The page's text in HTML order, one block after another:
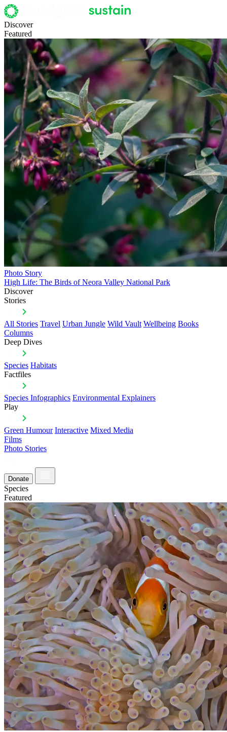
Discover
Featured
Photo Story
High Life: The Birds of Neora Valley National Park
Discover
Stories
All Stories Travel Urban Jungle Wild Vault Wellbeing Books
Columns
Deep Dives
Species Habitats
Factfiles
Species Infographics Environmental Explainers
Play
Green Humour Interactive Mixed Media
Films
Photo Stories
Donate
Species
Featured